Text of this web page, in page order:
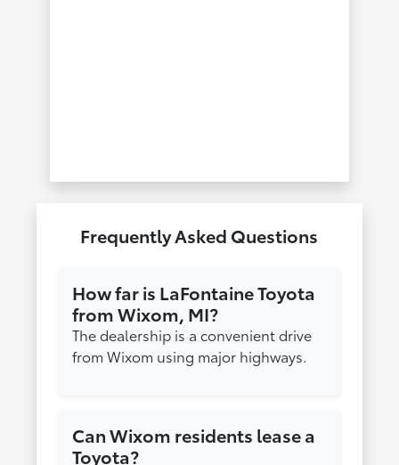
Frequently Asked Questions
How far is LaFontaine Toyota
from Wixom, MI?
The dealership is a convenient drive
from Wixom using major highways.
Can Wixom residents lease a
Toyota?